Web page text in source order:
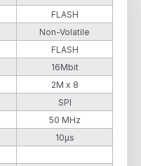
FLASH
Non-Volatile
FLASH
16Mbit
2M x 8
SPI
50 MHz
10µs